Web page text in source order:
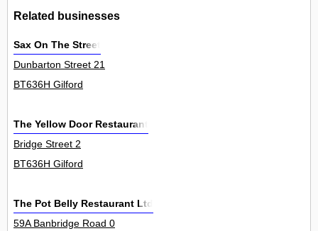
Related businesses
Sax On The Street
Dunbarton Street 21
BT636H Gilford
The Yellow Door Restaurant
Bridge Street 2
BT636H Gilford
The Pot Belly Restaurant Ltd
59A Banbridge Road 0